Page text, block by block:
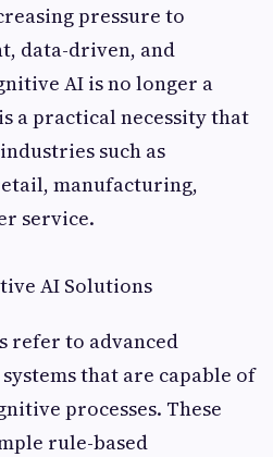
pressure to
data-driven, and
AI is no longer a
a practical necessity that
such as
manufacturing,
service.
AI Solutions
refer to advanced
that are capable of
processes. These
rule-based